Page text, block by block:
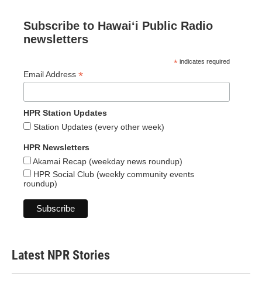
Subscribe to Hawaiʻi Public Radio
newsletters
* indicates required
Email Address *
HPR Station Updates
Station Updates (every other week)
HPR Newsletters
Akamai Recap (weekday news roundup)
HPR Social Club (weekly community events
roundup)
Latest NPR Stories